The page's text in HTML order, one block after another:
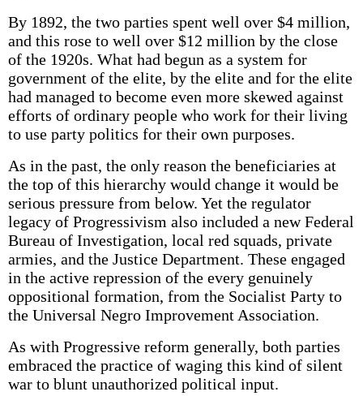
By 1892, the two parties spent well over $4 million,
and this rose to well over $12 million by the close
of the 1920s. What had begun as a system for
government of the elite, by the elite and for the elite
had managed to become even more skewed against
efforts of ordinary people who work for their living
to use party politics for their own purposes.
As in the past, the only reason the beneficiaries at
the top of this hierarchy would change it would be
serious pressure from below. Yet the regulator
legacy of Progressivism also included a new Federal
Bureau of Investigation, local red squads, private
armies, and the Justice Department. These engaged
in the active repression of the every genuinely
oppositional formation, from the Socialist Party to
the Universal Negro Improvement Association.
As with Progressive reform generally, both parties
embraced the practice of waging this kind of silent
war to blunt unauthorized political input.